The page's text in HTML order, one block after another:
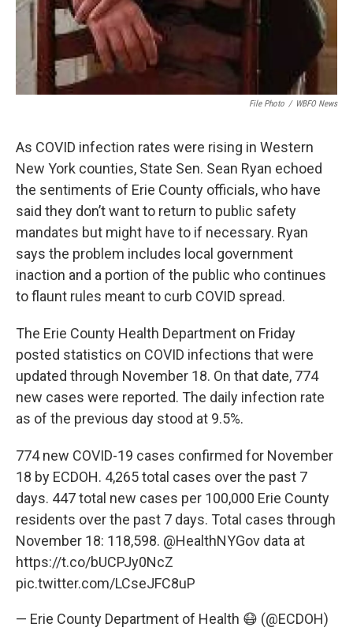
File Photo / WBFO News
As COVID infection rates were rising in Western
New York counties, State Sen. Sean Ryan echoed
the sentiments of Erie County officials, who have
said they don’t want to return to public safety
mandates but might have to if necessary. Ryan
says the problem includes local government
inaction and a portion of the public who continues
to flaunt rules meant to curb COVID spread.
The Erie County Health Department on Friday
posted statistics on COVID infections that were
updated through November 18. On that date, 774
new cases were reported. The daily infection rate
as of the previous day stood at 9.5%.
774 new COVID-19 cases confirmed for November
18 by ECDOH. 4,265 total cases over the past 7
days. 447 total new cases per 100,000 Erie County
residents over the past 7 days. Total cases through
November 18: 118,598. @HealthNYGov data at
https://t.co/bUCPJy0NcZ
pic.twitter.com/LCseJFC8uP
— Erie County Department of Health 😷 (@ECDOH)